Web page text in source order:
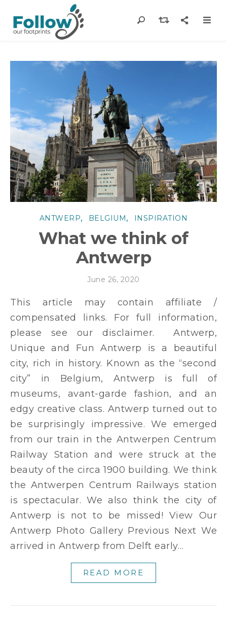
ANTWERP, BELGIUM, INSPIRATION
What we think of
Antwerp
June 26, 2020
This article may contain affiliate /
compensated links. For full information,
please see our disclaimer. Antwerp,
Unique and Fun Antwerp is a beautiful
city, rich in history. Known as the “second
city” in Belgium, Antwerp is full of
museums, avant-garde fashion, and an
edgy creative class. Antwerp turned out to
be surprisingly impressive. We emerged
from our train in the Antwerpen Centrum
Railway Station and were struck at the
beauty of the circa 1900 building. We think
the Antwerpen Centrum Railways station
is spectacular. We also think the city of
Antwerp is not to be missed! View Our
Antwerp Photo Gallery Previous Next We
arrived in Antwerp from Delft early…
READ MORE